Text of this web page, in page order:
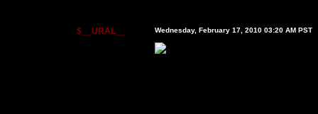
$__URAL__ Wednesday, February 17, 2010 03:20 AM PST